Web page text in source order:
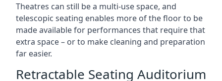
Theatres can still be a multi-use space, and
telescopic seating enables more of the floor to be
made available for performances that require that
extra space – or to make cleaning and preparation
far easier.
Retractable Seating Auditorium